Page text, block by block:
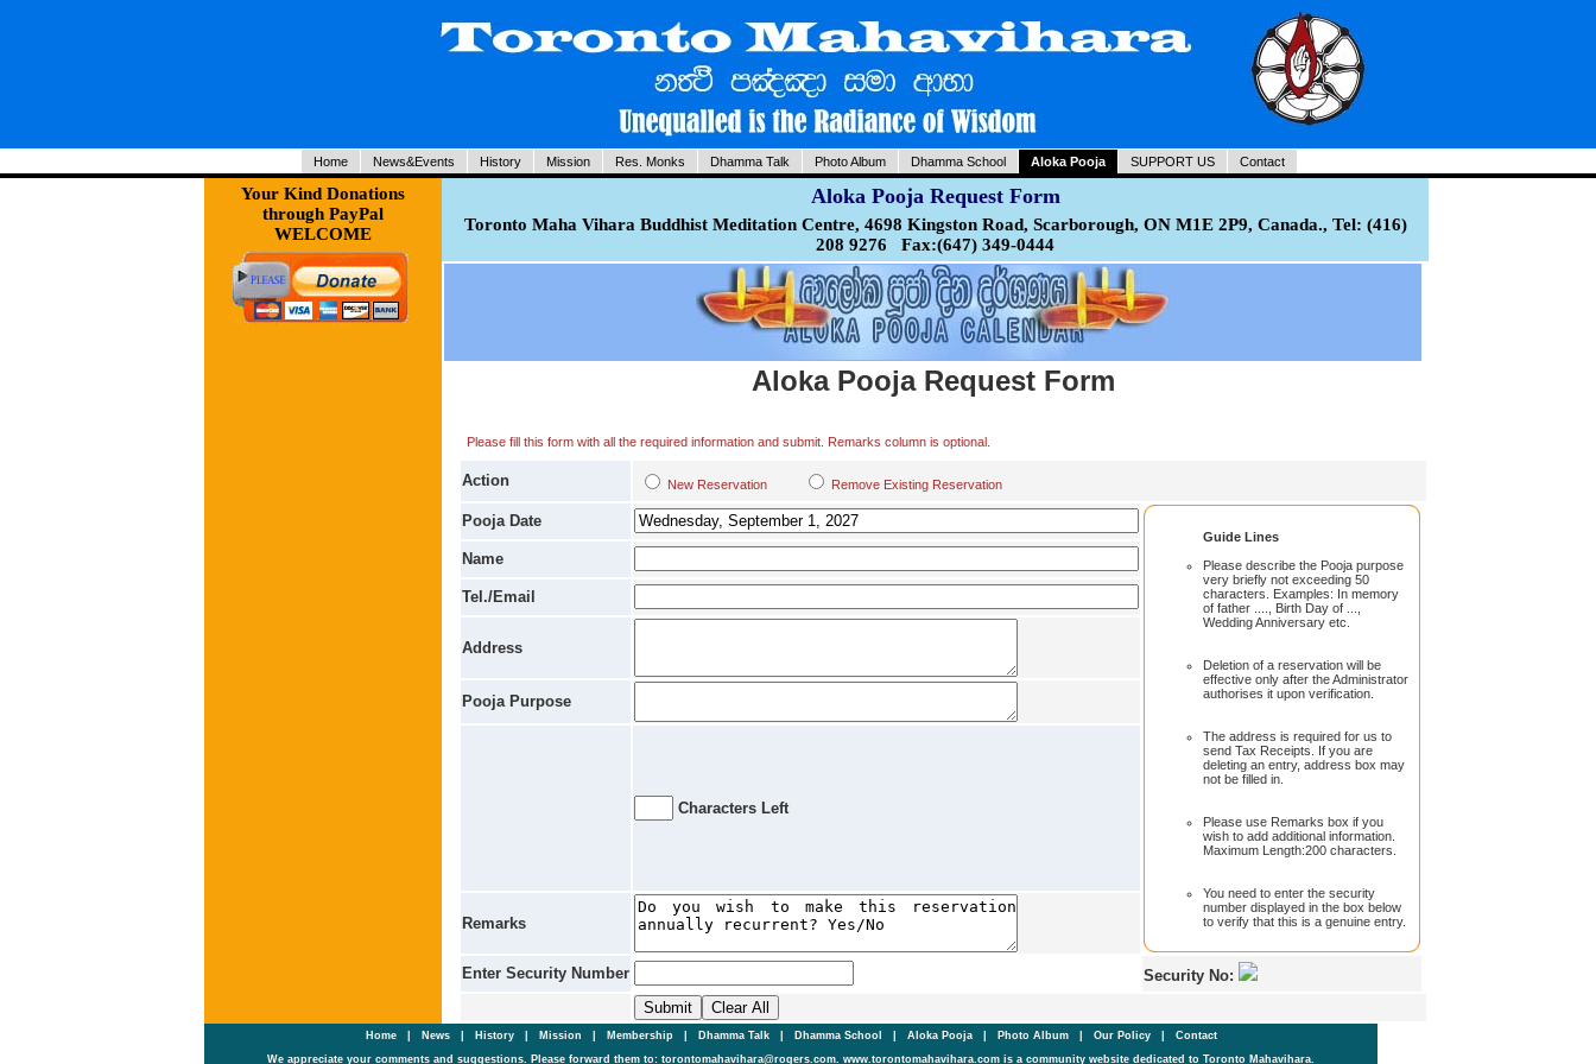
Home News&Events History Mission Res. Monks Dhamma Talk Photo Album Dhamma School Aloka Pooja SUPPORT US Contact
Your Kind Donations
through PayPal
WELCOME
Aloka Pooja Request Form
Toronto Maha Vihara Buddhist Meditation Centre, 4698 Kingston Road, Scarborough, ON M1E 2P9, Canada., Tel: (416)
208 9276 Fax:(647) 349-0444
Aloka Pooja Request Form
Please fill this form with all the required information and submit. Remarks column is optional.
Action New Reservation Remove Existing Reservation
Pooja Date
Guide Lines
Please describe the Pooja purpose
very briefly not exceeding 50
characters. Examples: In memory
of father ...., Birth Day of ...,
Wedding Anniversary etc.
Deletion of a reservation will be
effective only after the Administrator
authorises it upon verification.
The address is required for us to
send Tax Receipts. If you are
deleting an entry, address box may
not be filled in.
Please use Remarks box if you
wish to add additional information.
Maximum Length:200 characters.
You need to enter the security
number displayed in the box below
to verify that this is a genuine entry.
Name
Tel./Email
Address
Pooja Purpose
Characters Left
Remarks
Enter Security Number Security No:
Home| News History Mission Membership Dhamma Talk Dhamma School Aloka Pooja Photo Album Our Policy
Contact
We appreciate your comments and suggestions. Please forward them to: torontomahavihara@rogers.com. www.torontomahavihara.com is a community website dedicated to Toronto Mahavihara.